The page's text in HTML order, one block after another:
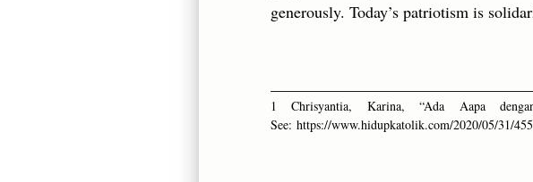
generously. Today’s patriotism is
1 Chrisyantia, Karina, “Ada Aapa
See: https://www.hidupkatolik.com/2020/05/31/